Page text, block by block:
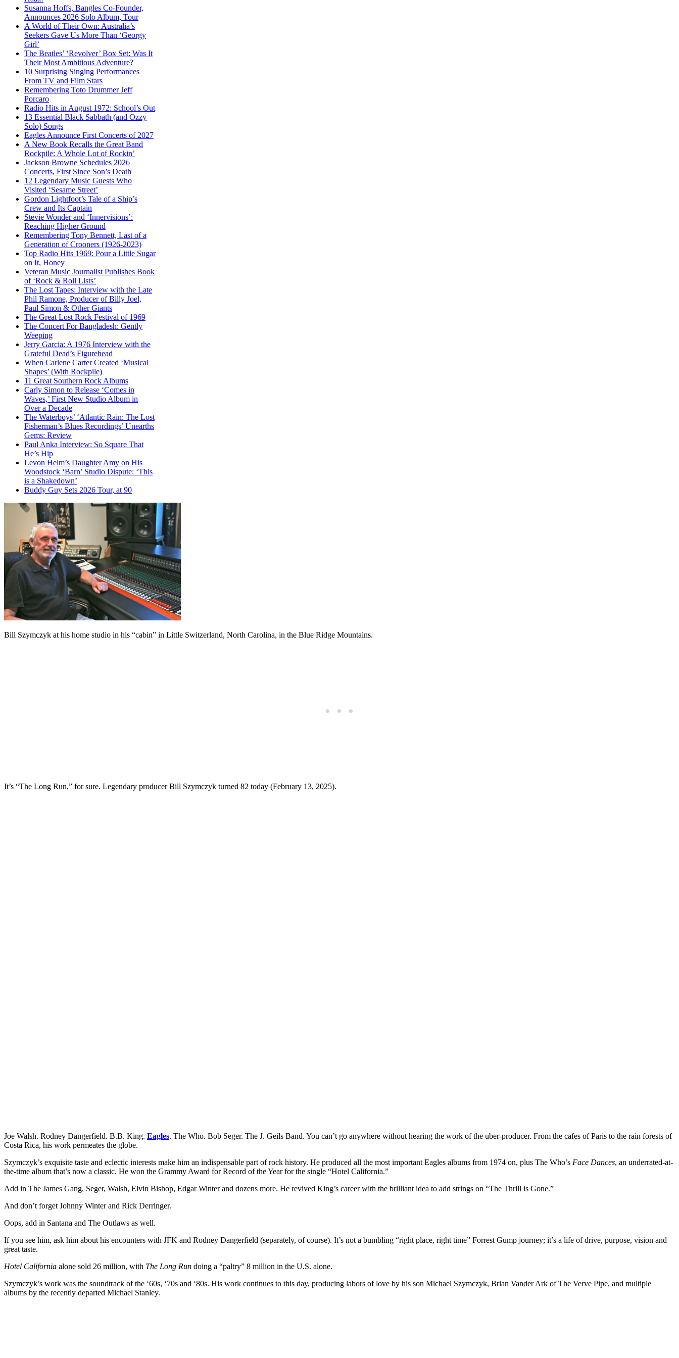
Susanna Hoffs, Bangles Co-Founder,
Announces 2026 Solo Album, Tour
A World of Their Own: Australia’s
Seekers Gave Us More Than ‘Georgy
Girl’
The Beatles’ ‘Revolver’ Box Set: Was It
Their Most Ambitious Adventure?
10 Surprising Singing Performances
From TV and Film Stars
Remembering Toto Drummer Jeff
Porcaro
Radio Hits in August 1972: School’s Out
13 Essential Black Sabbath (and Ozzy
Solo) Songs
Eagles Announce First Concerts of 2027
A New Book Recalls the Great Band
Rockpile: A Whole Lot of Rockin’
Jackson Browne Schedules 2026
Concerts, First Since Son’s Death
12 Legendary Music Guests Who
Visited ‘Sesame Street’
Gordon Lightfoot’s Tale of a Ship’s
Crew and Its Captain
Stevie Wonder and ‘Innervisions’:
Reaching Higher Ground
Remembering Tony Bennett, Last of a
Generation of Crooners (1926-2023)
Top Radio Hits 1969: Pour a Little Sugar
on It, Honey
Veteran Music Journalist Publishes Book
of ‘Rock & Roll Lists’
The Lost Tapes: Interview with the Late
Phil Ramone, Producer of Billy Joel,
Paul Simon & Other Giants
The Great Lost Rock Festival of 1969
The Concert For Bangladesh: Gently
Weeping
Jerry Garcia: A 1976 Interview with the
Grateful Dead’s Figurehead
When Carlene Carter Created ‘Musical
Shapes’ (With Rockpile)
11 Great Southern Rock Albums
Carly Simon to Release ‘Comes in
Waves,’ First New Studio Album in
Over a Decade
The Waterboys’ ‘Atlantic Rain: The Lost
Fisherman’s Blues Recordings’ Unearths
Gems: Review
Paul Anka Interview: So Square That
He’s Hip
Levon Helm’s Daughter Amy on His
Woodstock ‘Barn’ Studio Dispute: ‘This
is a Shakedown’
Buddy Guy Sets 2026 Tour, at 90
Bill Szymczyk at his home studio in his “cabin” in Little Switzerland, North Carolina, in the Blue Ridge Mountains.
It’s “The Long Run,” for sure. Legendary producer Bill Szymczyk turned 82 today (February 13, 2025).
Joe Walsh. Rodney Dangerfield. B.B. King. Eagles. The Who. Bob Seger. The J. Geils Band. You can’t go anywhere without hearing the work of the uber-producer. From the cafes of Paris to the rain forests of
Costa Rica, his work permeates the globe.
Szymczyk’s exquisite taste and eclectic interests make him an indispensable part of rock history. He produced all the most important Eagles albums from 1974 on, plus The Who’s Face Dances, an underrated-at-
the-time album that’s now a classic. He won the Grammy Award for Record of the Year for the single “Hotel California.”
Add in The James Gang, Seger, Walsh, Elvin Bishop, Edgar Winter and dozens more. He revived King’s career with the brilliant idea to add strings on “The Thrill is Gone.”
And don’t forget Johnny Winter and Rick Derringer.
Oops, add in Santana and The Outlaws as well.
If you see him, ask him about his encounters with JFK and Rodney Dangerfield (separately, of course). It’s not a bumbling “right place, right time” Forrest Gump journey; it’s a life of drive, purpose, vision and
great taste.
Hotel California alone sold 26 million, with The Long Run doing a “paltry” 8 million in the U.S. alone.
Szymczyk’s work was the soundtrack of the ‘60s, ‘70s and ‘80s. His work continues to this day, producing labors of love by his son Michael Szymczyk, Brian Vander Ark of The Verve Pipe, and multiple
albums by the recently departed Michael Stanley.